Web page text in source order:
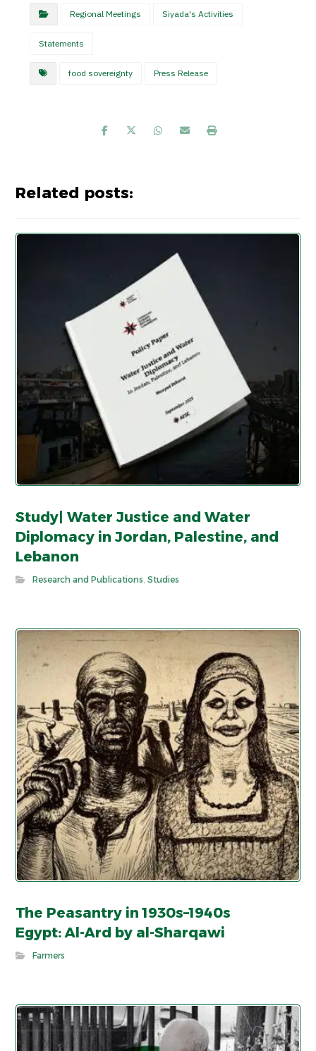
Regional Meetings Siyada's Activities
Statements
food sovereignty Press Release
Related posts:
Study| Water Justice and Water
Diplomacy in Jordan, Palestine, and
Lebanon
Research and Publications,Studies
The Peasantry in 1930s–1940s
Egypt: Al-Ard by al-Sharqawi
Farmers